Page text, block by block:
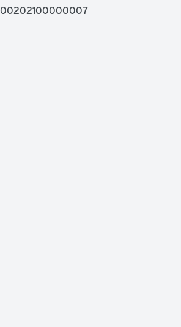
00202100000007